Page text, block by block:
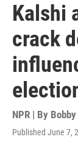
Kalshi
crack
NPR | By
Published June 7,